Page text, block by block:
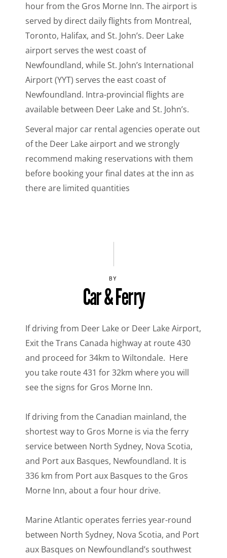
hour from the Gros Morne Inn. The airport is
served by direct daily flights from Montreal,
Toronto, Halifax, and St. John’s. Deer Lake
airport serves the west coast of
Newfoundland, while St. John’s International
Airport (YYT) serves the east coast of
Newfoundland. Intra-provincial flights are
available between Deer Lake and St. John’s.
Several major car rental agencies operate out
of the Deer Lake airport and we strongly
recommend making reservations with them
before booking your final dates at the inn as
there are limited quantities
BY
Car & Ferry
If driving from Deer Lake or Deer Lake Airport,
Exit the Trans Canada highway at route 430
and proceed for 34km to Wiltondale. Here
you take route 431 for 32km where you will
see the signs for Gros Morne Inn.
If driving from the Canadian mainland, the
shortest way to Gros Morne is via the ferry
service between North Sydney, Nova Scotia,
and Port aux Basques, Newfoundland. It is
336 km from Port aux Basques to the Gros
Morne Inn, about a four hour drive.
Marine Atlantic operates ferries year-round
between North Sydney, Nova Scotia, and Port
aux Basques on Newfoundland’s southwest